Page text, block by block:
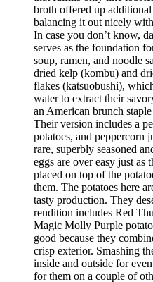
broth offered up
balancing it out nicely
In case you don’t know,
serves as the foundation
soup, ramen, and noodle
dried kelp (kombu) and
flakes (katsuobushi),
water to extract their
an American brunch
Their version includes a
potatoes, and peppercorn
rare, superbly seasoned
eggs are over easy just
placed on top of the
them. The potatoes here
tasty production. They
rendition includes Red
Magic Molly Purple
good because they
crisp exterior. Smashing
inside and outside for
for them on a couple of